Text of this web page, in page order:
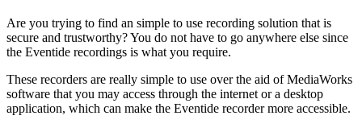
Are you trying to find an simple to use recording solution that is
secure and trustworthy? You do not have to go anywhere else since
the Eventide recordings is what you require.
These recorders are really simple to use over the aid of MediaWorks
software that you may access through the internet or a desktop
application, which can make the Eventide recorder more accessible.